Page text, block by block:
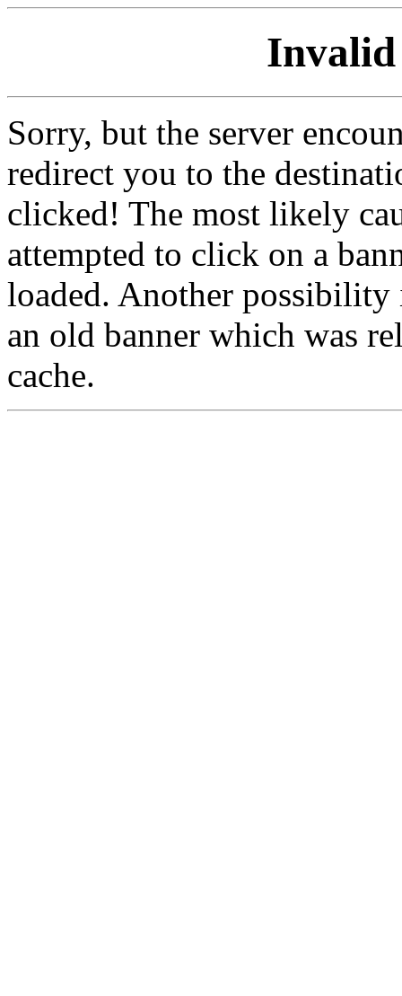
Invalid
Sorry, but the server
redirect you to the
clicked! The most likely
attempted to click on a
loaded. Another
an old banner which was
cache.